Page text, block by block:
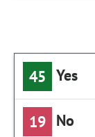
45 Yes
19 No